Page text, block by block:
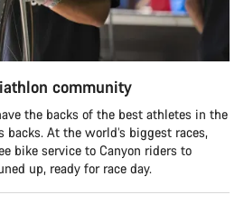
community
the backs of the best athletes in the
backs. At the world’s biggest races,
bike service to Canyon riders to
up, ready for race day.